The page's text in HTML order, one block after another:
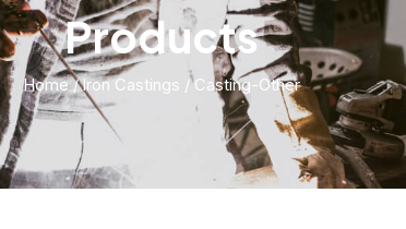
Products
Home/lron Castings / Casting-Other